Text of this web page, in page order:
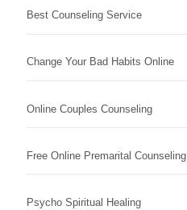
Best Counseling Service
Change Your Bad Habits Online
Online Couples Counseling
Free Online Premarital Counseling
Psycho Spiritual Healing